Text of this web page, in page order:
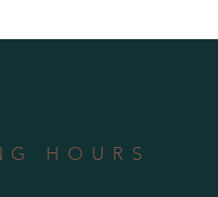
HOURS